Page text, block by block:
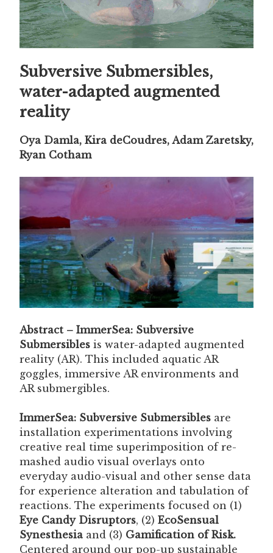
Subversive Submersibles,
water-adapted augmented
reality
Oya Damla, Kira deCoudres, Adam Zaretsky,
Ryan Cotham
Abstract – ImmerSea: Subversive
Submersibles is water-adapted augmented
reality (AR). This included aquatic AR
goggles, immersive AR environments and
AR submergibles.
ImmerSea: Subversive Submersibles are
installation experimentations involving
creative real time superimposition of re-
mashed audio visual overlays onto
everyday audio-visual and other sense data
for experience alteration and tabulation of
reactions. The experiments focused on (1)
Eye Candy Disruptors, (2) EcoSensual
Synesthesia and (3) Gamification of Risk.
Centered around our pop-up sustainable